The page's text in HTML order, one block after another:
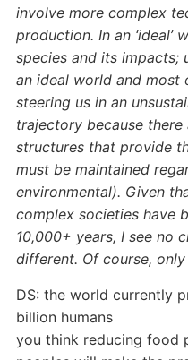
involve more complex
production. In an
species and its impacts;
an ideal world and most
steering us in an
trajectory because
structures that provide
must be maintained
environmental). Given
complex societies have
10,000+ years, I see no
different. Of course,
DS: the world currently
billion humans
you think reducing food